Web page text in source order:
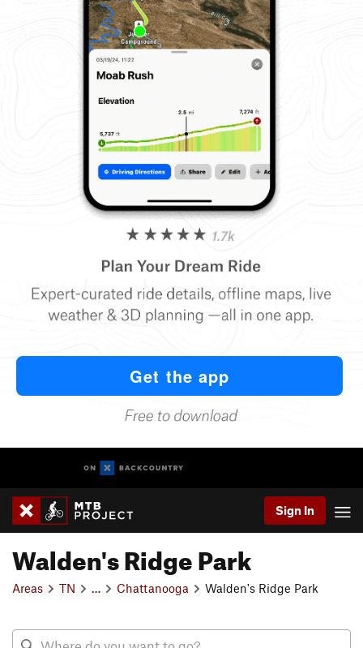
Sign In
Walden's Ridge Park
Areas TN Chattanooga Walden's Ridge Park